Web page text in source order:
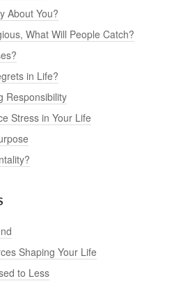
About You?
What Will People Catch?
in Life?
Responsibility
Stress in Your Life
Shaping Your Life
to Less